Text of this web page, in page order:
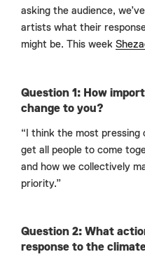
asking the audience,
artists what their
might be. This week
Question 1: How
change to you?
“I think the most
get all people to come
and how we collectively
priority.”
Question 2: What
response to the